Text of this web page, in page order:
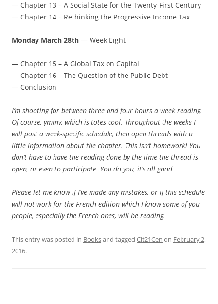
— Chapter 13 – A Social State for the Twenty-First Century
— Chapter 14 – Rethinking the Progressive Income Tax
Monday March 28th — Week Eight
— Chapter 15 – A Global Tax on Capital
— Chapter 16 – The Question of the Public Debt
— Conclusion
I’m shooting for between three and four hours a week reading.
Of course, ymmv, which is totes cool. Throughout the weeks I
will post a week-specific schedule, then open threads with a
little information about the chapter. This isn’t homework! You
don’t have to have the reading done by the time the thread is
open, or even to participate. You do you, it’s all good.
Please let me know if I’ve made any mistakes, or if this schedule
will not work for the French edition which I know some of you
people, especially the French ones, will be reading.
This entry was posted in Booksand tagged Cit21Cen on February 2,
2016.